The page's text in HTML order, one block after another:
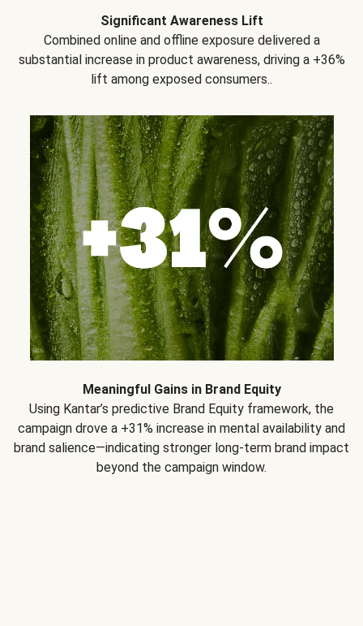
Significant Awareness Lift
Combined online and offline exposure delivered a
substantial increase in product awareness, driving a +36%
lift among exposed consumers..
Meaningful Gains in Brand Equity
Using Kantar’s predictive Brand Equity framework, the
campaign drove a +31% increase in mental availability and
brand salience—indicating stronger long-term brand impact
beyond the campaign window.